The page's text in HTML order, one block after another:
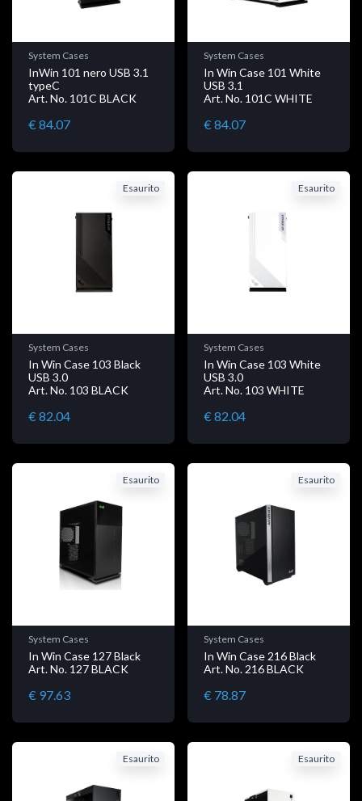
System Cases
InWin 101 nero USB 3.1
typeC
Art. No. 101C BLACK
€ 84.07
System Cases
In Win Case 101 White
USB 3.1
Art. No. 101C WHITE
€ 84.07
Esaurito
System Cases
In Win Case 103 Black
USB 3.0
Art. No. 103 BLACK
€ 82.04
Esaurito
System Cases
In Win Case 103 White
USB 3.0
Art. No. 103 WHITE
€ 82.04
Esaurito
System Cases
In Win Case 127 Black
Art. No. 127 BLACK
€ 97.63
Esaurito
System Cases
In Win Case 216 Black
Art. No. 216 BLACK
€ 78.87
Esaurito Esaurito